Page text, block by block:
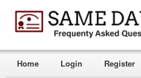
Home Login Register